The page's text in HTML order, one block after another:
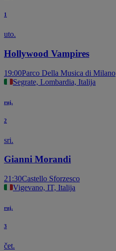
1
uto.
Hollywood Vampires
19:00Parco Della Musica di Milano
Segrate, Lombardia, Italija
ruj.
2
sri.
Gianni Morandi
21:30Castello Sforzesco
Vigevano, IT, Italija
ruj.
3
čet.